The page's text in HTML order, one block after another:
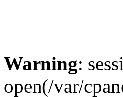
Warning:
open(/var/